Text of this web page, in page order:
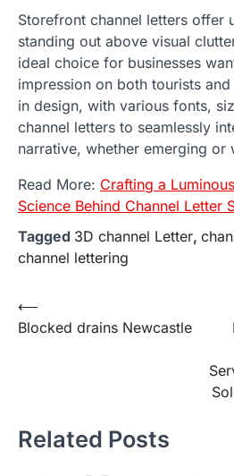
Storefront channel letters offer
standing out above visual
ideal choice for businesses
impression on both tourists
in design, with various fonts,
channel letters to seamlessly
narrative, whether emerging or
Read More: Crafting a
Science Behind Channel Letter
Tagged 3D channel Letter,
channel lettering
Post
navigation
⟵
Blocked drains Newcastle
Related Posts